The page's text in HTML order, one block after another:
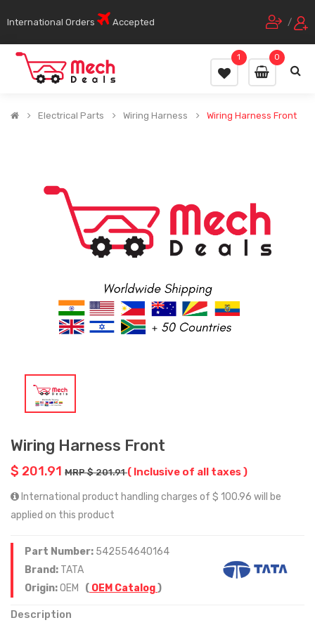
International Orders Accepted /
0
1
Electrical Parts Wiring Harness Wiring Harness Front
Wiring Harness Front
$ 201.91 MRP $ 201.91( Inclusive of all taxes )
International product handling charges of $ 100.96 will be
applied on this product
Part Number: 542554640164
Brand: TATA
Origin:OEM ( OEM Catalog)
Description